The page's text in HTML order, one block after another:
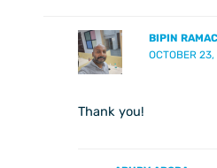
BIPIN
OCTOBER
Thank you!